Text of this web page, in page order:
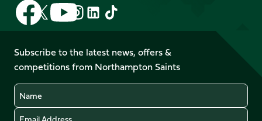
Follow
us
on
Facebook
Follow
us
X
(Twitter)
Follow
us
on
YouTube
Follow
us
Instagram
Follow
LinkedIn
Follow
us
TikTok
Subscribe to the latest news, offers &
competitions from Northampton Saints
Name
Email